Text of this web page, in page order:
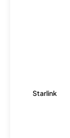
Starlink